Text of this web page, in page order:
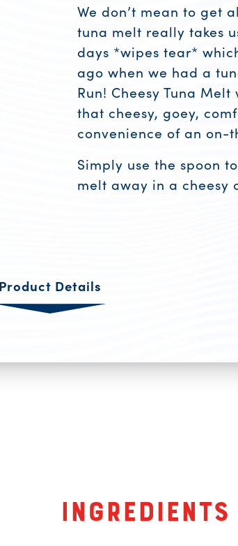
We don’t mean to get
tuna melt really takes
days *wipes tear*
ago when we had a
Run! Cheesy Tuna
that cheesy, goey,
convenience of an on-
Simply use the spoon
melt away in a cheesy
Product Details
Ingredients